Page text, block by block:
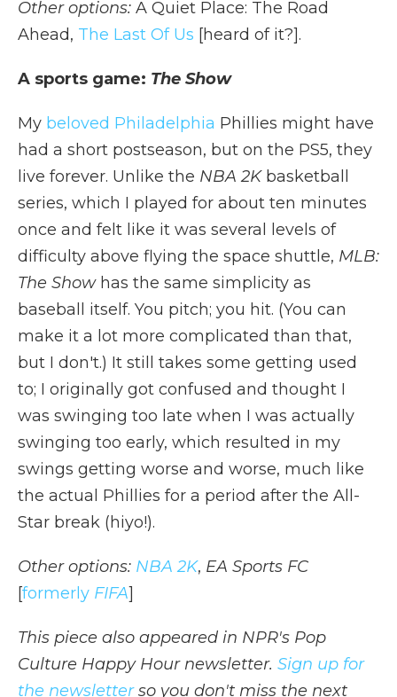
Other options: A Quiet Place: The Road
Ahead, The Last Of Us [heard of it?].
A sports game: The Show
My beloved Philadelphia Phillies might have
had a short postseason, but on the PS5, they
live forever. Unlike the NBA 2Kbasketball
series, which I played for about ten minutes
once and felt like it was several levels of
difficulty above flying the space shuttle, MLB:
The Show has the same simplicity as
baseball itself. You pitch; you hit. (You can
make it a lot more complicated than that,
but I don't.) It still takes some getting used
to; I originally got confused and thought I
was swinging too late when I was actually
swinging too early, which resulted in my
swings getting worse and worse, much like
the actual Phillies for a period after the All-
Star break (hiyo!).
Other options: NBA 2K, EA Sports FC
[formerly FIFA]
This piece also appeared in NPR's Pop
Culture Happy Hour newsletter. Sign up for
the newsletterso you don't miss the next